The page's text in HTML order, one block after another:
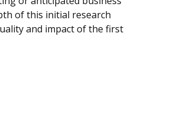
of this initial research
and impact of the first